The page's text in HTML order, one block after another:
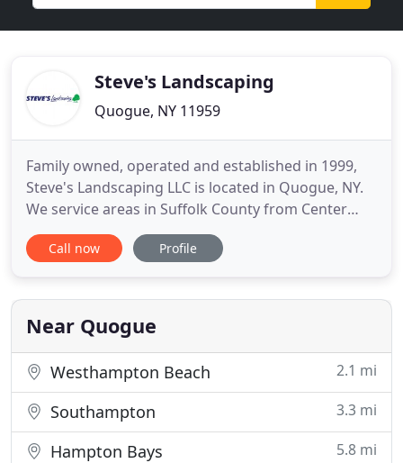
Steve's Landscaping
Quogue, NY 11959
Family owned, operated and established in 1999,
Steve's Landscaping LLC is located in Quogue, NY.
We service areas in Suffolk County from Center
Moriches through Southampton. Our mission is to
create the residential or commercial landscape
expand upon those ideas. The owners Katie and
Steve Giuffre
Call now Profile
Near Quogue
Westhampton Beach 2.1 mi
Southampton 3.3 mi
Hampton Bays 5.8 mi